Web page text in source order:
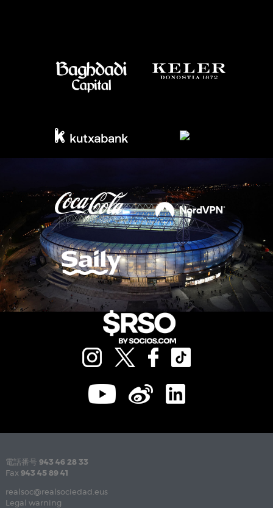
電話番号 943 46 28 33
Fax 943 45 89 41
realsoc@realsociedad.eus
Legal warning